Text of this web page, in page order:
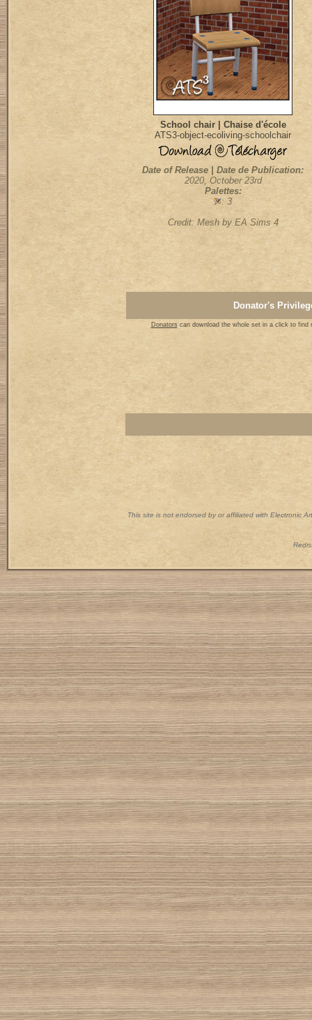
School chair | Chaise d'école
ATS3-object-ecoliving-schoolchair
Date of Release | Date de Publication:
2020, October 23rd
Palettes:
: 3
Credit: Mesh by EA Sims 4
Donator's
Donators can download the whole set in a click to find
This site is not endorsed by or affiliated with Electronic